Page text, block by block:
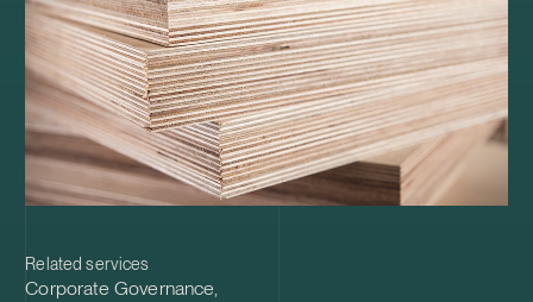
Related services
Corporate Governance,